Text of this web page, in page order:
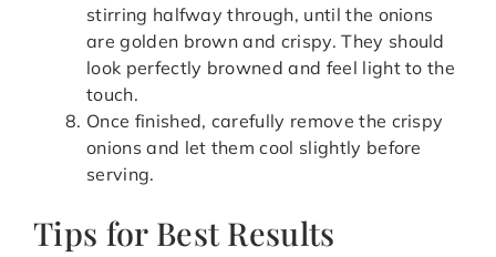
stirring halfway through, until the onions
are golden brown and crispy. They should
look perfectly browned and feel light to the
touch.
Once finished, carefully remove the crispy
onions and let them cool slightly before
serving.
Tips for Best Results